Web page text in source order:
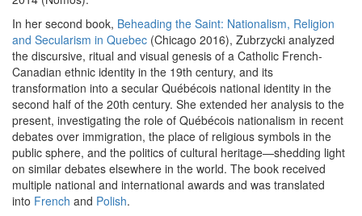
In her second book, Beheading the Saint: Nationalism, Religion
and Secularism in Quebec (Chicago 2016), Zubrzycki analyzed
the discursive, ritual and visual genesis of a Catholic French-
Canadian ethnic identity in the 19th century, and its
transformation into a secular Québécois national identity in the
second half of the 20th century. She extended her analysis to the
present, investigating the role of Québécois nationalism in recent
debates over immigration, the place of religious symbols in the
public sphere, and the politics of cultural heritage—shedding light
on similar debates elsewhere in the world. The book received
multiple national and international awards and was translated
into French and Polish.